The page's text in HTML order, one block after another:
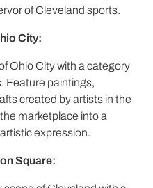
of Cleveland sports.
City:
Ohio City with a category
Feature paintings,
created by artists in the
marketplace into a
expression.
Square: